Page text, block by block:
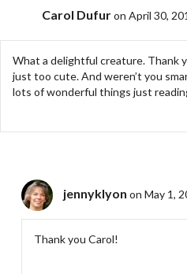
Carol Dufuron April 30,
What a delightful creature. Thank
just too cute. And weren’t you
lots of wonderful things just
jennyklyon on May 1,
Thank you Carol!